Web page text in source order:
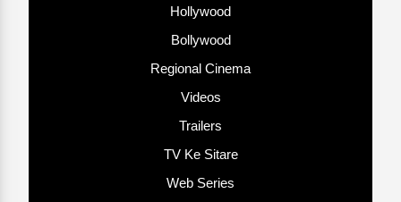
Hollywood
Bollywood
Regional Cinema
Videos
Trailers
TV Ke Sitare
Web Series